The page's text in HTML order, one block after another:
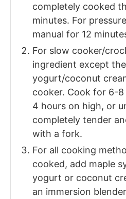
completely cooked
minutes. For
manual for 12
For slow cooker/
ingredient except
yogurt/coconut
cooker. Cook for 6-
4 hours on high, or
completely tender
with a fork.
For all cooking
cooked, add maple
yogurt or coconut
an immersion